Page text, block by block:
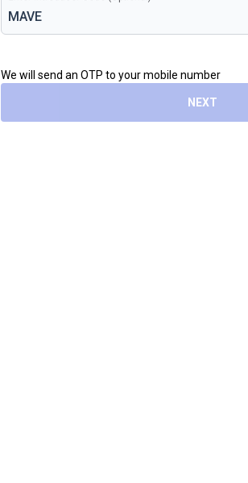
We will send an OTP to your mobile number
NEXT